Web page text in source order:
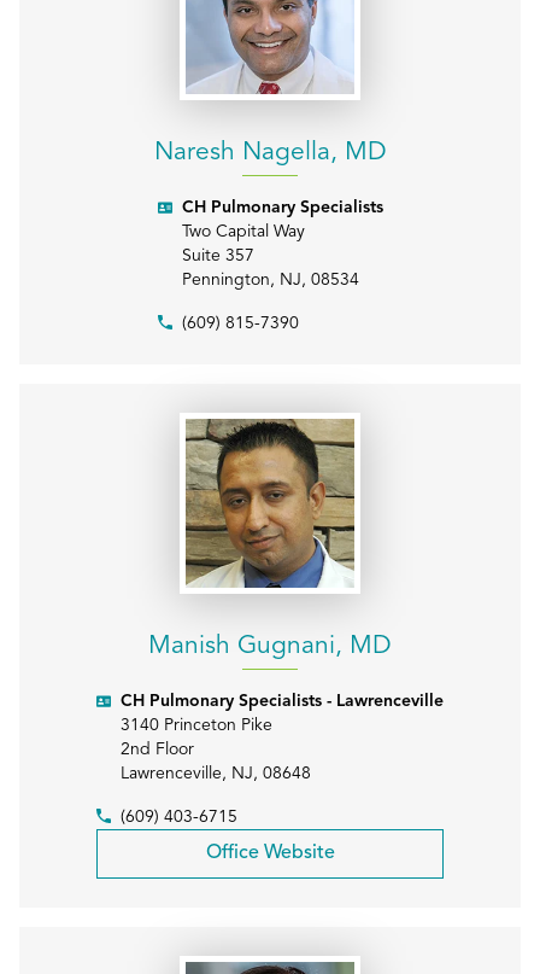
Naresh Nagella, MD
CH Pulmonary Specialists
Two Capital Way
Suite 357
Pennington, NJ, 08534
(609) 815-7390
Manish Gugnani, MD
CH Pulmonary Specialists - Lawrenceville
3140 Princeton Pike
2nd Floor
Lawrenceville, NJ, 08648
(609) 403-6715
Office Website